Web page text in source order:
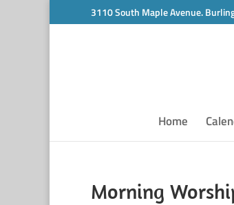
3110 South Maple Avenue.
Home
Morning